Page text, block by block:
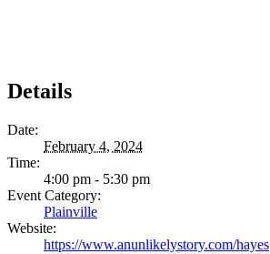
Details
Date:
February 4, 2024
Time:
4:00 pm - 5:30 pm
Event Category:
Plainville
Website:
https://www.anunlikelystory.com/hayes